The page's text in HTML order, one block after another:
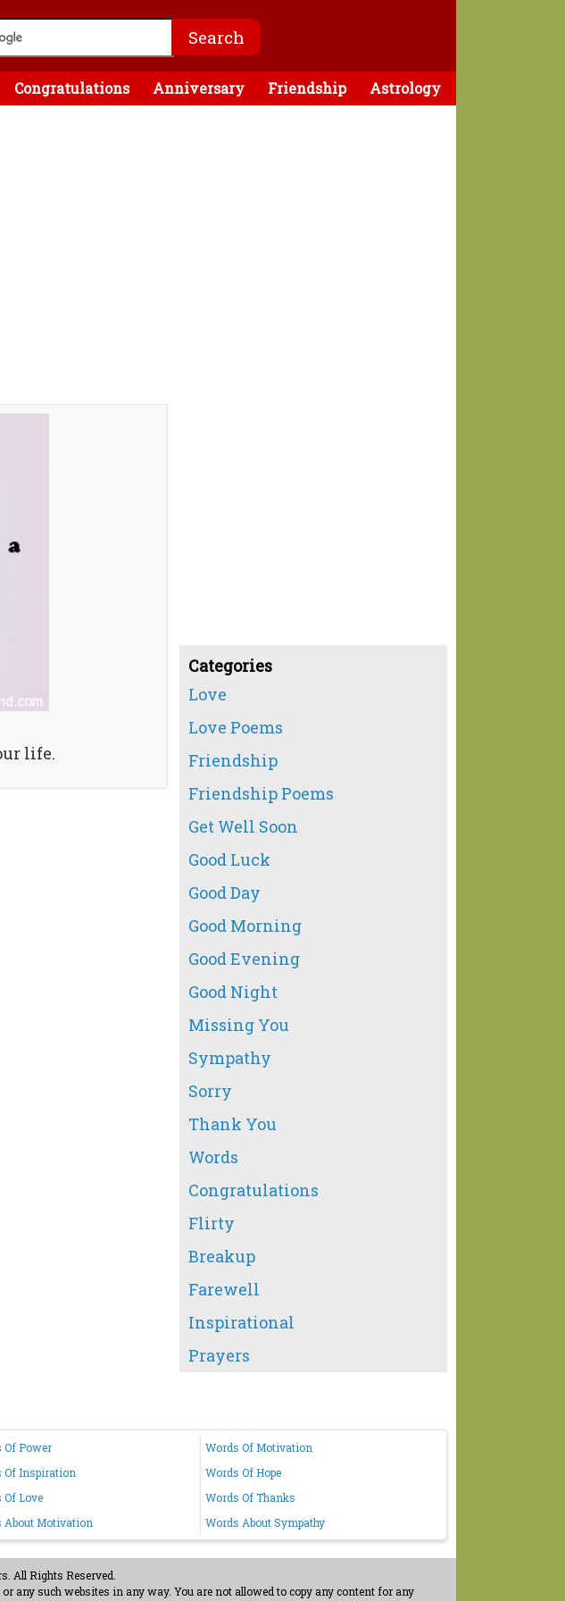
Congratulations Anniversary Friendship Astrology
life.
Categories
Love
Love Poems
Friendship
Friendship Poems
Get Well Soon
Good Luck
Good Day
Good Morning
Good Evening
Good Night
Missing You
Sympathy
Sorry
Thank You
Words
Congratulations
Flirty
Breakup
Farewell
Inspirational
Prayers
Of Power
Words Of Motivation
Of Inspiration
Words Of Hope
Of Love
Words Of Thanks
About Motivation Words About Sympathy
All Rights Reserved.
any such websites in any way. You are not allowed to copy any content for any